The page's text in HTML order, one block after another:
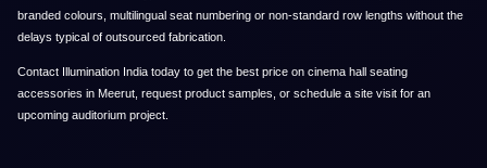
branded colours, multilingual seat numbering or non-standard row lengths without the
delays typical of outsourced fabrication.
Contact Illumination India today to get the best price on cinema hall seating
accessories in Meerut, request product samples, or schedule a site visit for an
upcoming auditorium project.